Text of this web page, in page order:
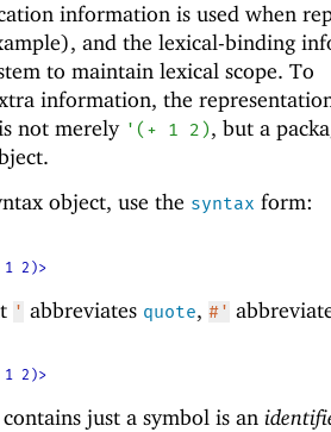
information is used when
and the lexical-binding
to maintain lexical scope. To
information, the
not merely ' (+ 1 2), but a
object, use the syntax form:
1 2)>
' abbreviates quote, #'
1 2)>
just a symbol is an